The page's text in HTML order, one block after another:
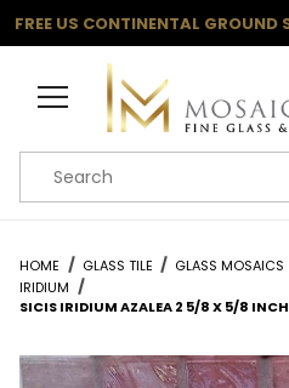
FREE US CONTINENTAL GROUND
Product Search
HOME GLASS TILE GLASS MOSAICS
IRIDIUM
SICIS IRIDIUM AZALEA 2 5/8 X 5/8